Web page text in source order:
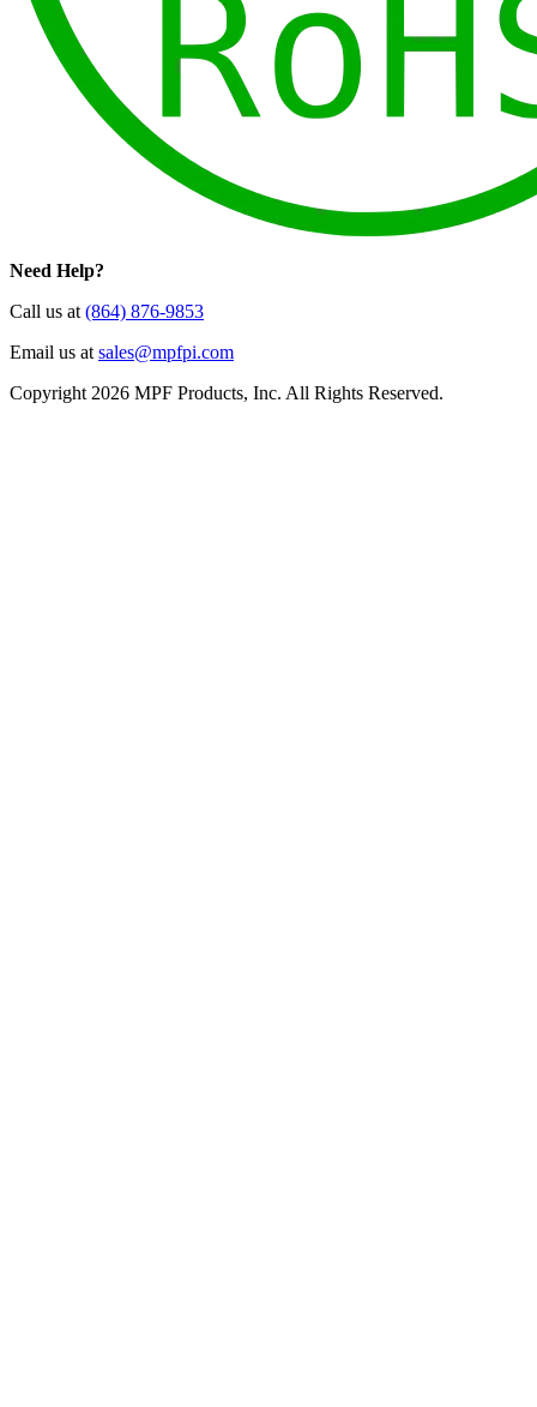
Need Help?
Call us at(864) 876-9853
Email us atsales@mpfpi.com
Copyright 2026 MPF Products, Inc. All Rights Reserved.